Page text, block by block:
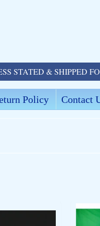
STATED & SHIPPED
Policy Contact